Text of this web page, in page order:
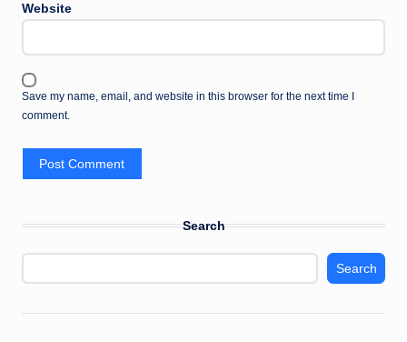
Website
Save my name, email, and website in this browser for the next time I
comment.
Search
Search